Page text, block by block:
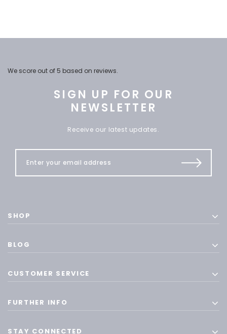
We score out of 5 based on reviews.
SIGN UP FOR OUR
NEWSLETTER
Receive our latest updates.
SHOP
BLOG
CUSTOMER SERVICE
FURTHER INFO
STAY CONNECTED